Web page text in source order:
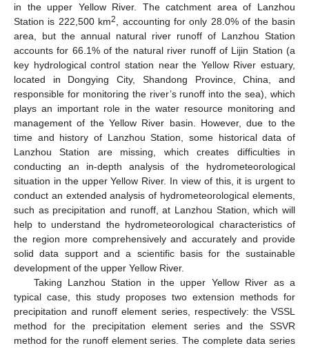
in the upper Yellow River. The catchment area of Lanzhou
Station is 222,500 km2
, accounting for only 28.0% of the basin
area, but the annual natural river runoff of Lanzhou Station
accounts for 66.1% of the natural river runoff of Lijin Station (a
key hydrological control station near the Yellow River estuary,
located in Dongying City, Shandong Province, China, and
responsible for monitoring the river’s runoff into the sea), which
plays an important role in the water resource monitoring and
management of the Yellow River basin. However, due to the
time and history of Lanzhou Station, some historical data of
Lanzhou Station are missing, which creates difficulties in
conducting an in-depth analysis of the hydrometeorological
situation in the upper Yellow River. In view of this, it is urgent to
conduct an extended analysis of hydrometeorological elements,
such as precipitation and runoff, at Lanzhou Station, which will
help to understand the hydrometeorological characteristics of
the region more comprehensively and accurately and provide
solid data support and a scientific basis for the sustainable
development of the upper Yellow River.
Taking Lanzhou Station in the upper Yellow River as a
typical case, this study proposes two extension methods for
precipitation and runoff element series, respectively: the VSSL
method for the precipitation element series and the SSVR
method for the runoff element series. The complete data series